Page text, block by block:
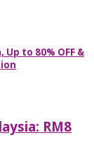
Up to 80% OFF &
RM8